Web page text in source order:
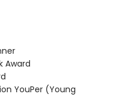
Award
YouPer (Young